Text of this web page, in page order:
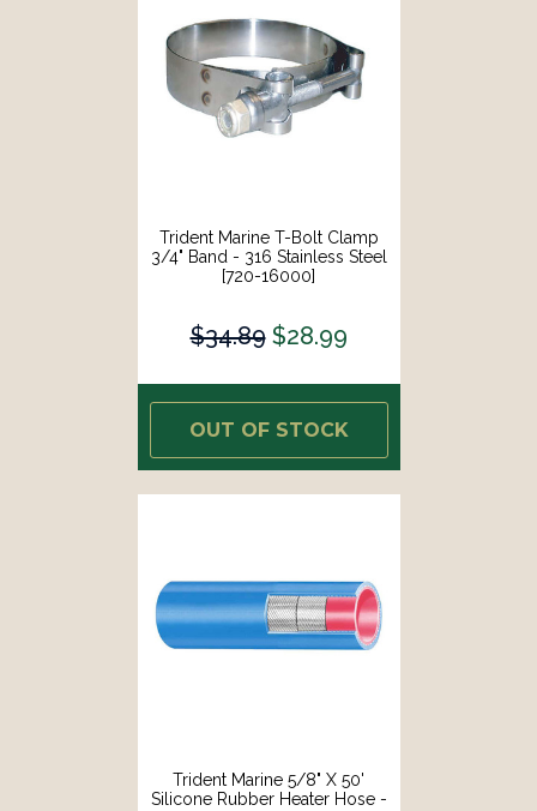
Trident Marine T-Bolt Clamp
3/4" Band - 316 Stainless Steel
[720-16000]
$34.89 $28.99
OUT OF STOCK
Trident Marine 5/8" X 50'
Silicone Rubber Heater Hose -